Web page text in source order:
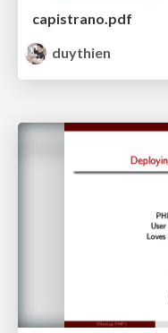
capistrano.pdf
duythien